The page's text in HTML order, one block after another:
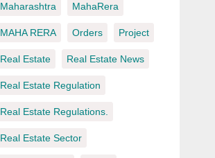
Maharashtra MahaRera
MAHA RERA Orders Project
Real Estate Real Estate News
Real Estate Regulation
Real Estate Regulations.
Real Estate Sector